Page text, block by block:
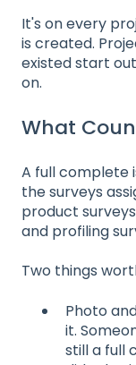
It's on every
is created.
existed start
on.
What
A full complete
the surveys
product
and profiling
Two things
Photo
it.
still a full